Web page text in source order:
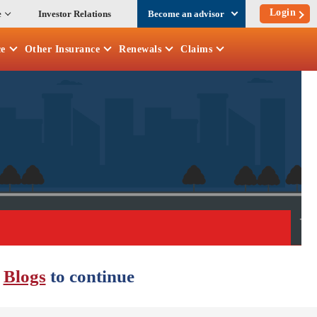
Investor Relations Become an advisor Login
Other Insurance Renewals Claims
Blogs to continue